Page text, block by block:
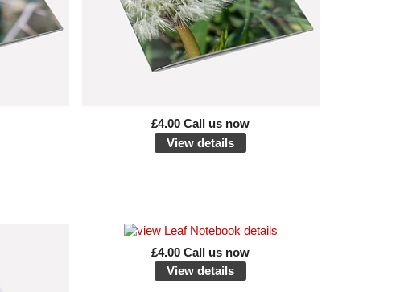
£4.00 Call us now
View details
£4.00 Call us now
View details